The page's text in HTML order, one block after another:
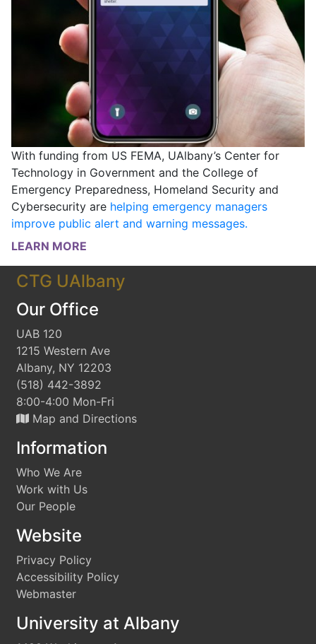
With funding from US FEMA, UAlbany’s Center for
Technology in Government and the College of
Emergency Preparedness, Homeland Security and
Cybersecurity are helping emergency managers
improve public alert and warning messages.
LEARN MORE
CTG UAlbany
Our Office
UAB 120
1215 Western Ave
Albany, NY 12203
(518) 442-3892
8:00-4:00 Mon-Fri
Map and Directions
Information
Who We Are
Work with Us
Our People
Website
Privacy Policy
Accessibility Policy
Webmaster
University at Albany